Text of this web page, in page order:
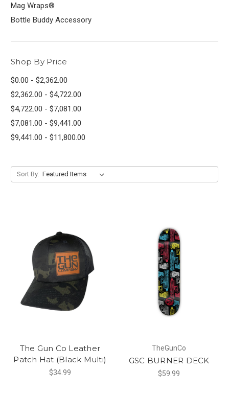
Mag Wraps®
Bottle Buddy Accessory
Shop By Price
$0.00 - $2,362.00
$2,362.00 - $4,722.00
$4,722.00 - $7,081.00
$7,081.00 - $9,441.00
$9,441.00 - $11,800.00
Sort By:
The Gun Co Leather
Patch Hat (Black Multi)
$34.99
TheGunCo
GSC BURNER DECK
$59.99